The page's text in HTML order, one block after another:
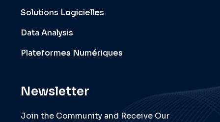
Solutions Logicielles
Data Analysis
Plateformes Numériques
Newsletter
Join the Community and Receive Our